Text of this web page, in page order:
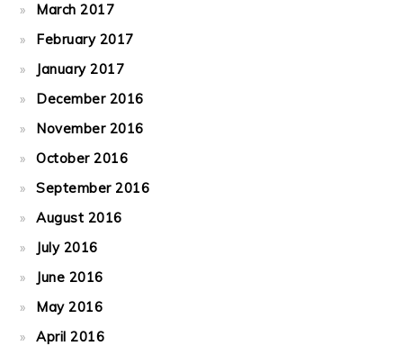
March 2017
February 2017
January 2017
December 2016
November 2016
October 2016
September 2016
August 2016
July 2016
June 2016
May 2016
April 2016